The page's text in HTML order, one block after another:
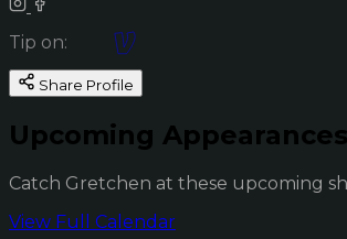
Tip on:
Share Profile
Upcoming Appearances
Catch Gretchen at these upcoming
View Full Calendar